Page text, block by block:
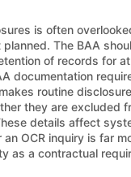
is often
The BAA
of records for
documentation
routine
they are excluded
details affect
OCR inquiry is far
as a contractual